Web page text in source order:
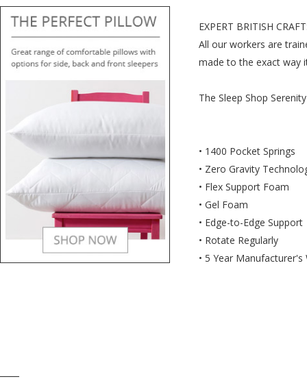
EXPERT BRITISH
All our workers are
made to the exact way
The Sleep Shop
• 1400 Pocket Springs
• Zero Gravity
• Flex Support Foam
• Gel Foam
• Edge-to-Edge Support
• Rotate Regularly
• 5 Year Manufacturer's